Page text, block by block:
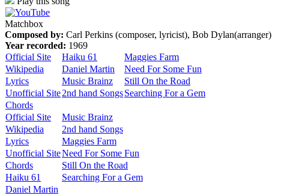
Matchbox
Composed by: Carl Perkins (composer, lyricist), Bob Dylan(arranger)
Year recorded: 1969
Official Site
Haiku 61
Maggies Farm
Wikipedia
Daniel Martin
Need For Some Fun
Lyrics
Music Brainz
Still On the Road
Unofficial Site2nd hand SongsSearching For a Gem
Chords
Official Site
Music Brainz
Wikipedia
2nd hand Songs
Lyrics
Maggies Farm
Unofficial SiteNeed For Some Fun
Chords
Still On the Road
Haiku 61
Searching For a Gem
Daniel Martin